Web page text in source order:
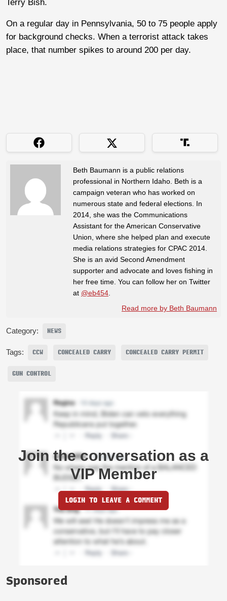
Terry Bish.
On a regular day in Pennsylvania, 50 to 75 people apply
for background checks. When a terrorist attack takes
place, that number spikes to around 200 per day.
Beth Baumann is a public relations
professional in Northern Idaho. Beth is a
campaign veteran who has worked on
numerous state and federal elections. In
2014, she was the Communications
Assistant for the American Conservative
Union, where she helped plan and execute
media relations strategies for CPAC 2014.
She is an avid Second Amendment
supporter and advocate and loves fishing in
her free time. You can follow her on Twitter
at @eb454
Read more by Beth Baumann
Category: NEWS
Tags: CCW CONCEALED CARRY CONCEALED CARRY PERMIT
GUN CONTROL
Join the conversation as a
VIP Member
LOGIN TO LEAVE A COMMENT
Sponsored